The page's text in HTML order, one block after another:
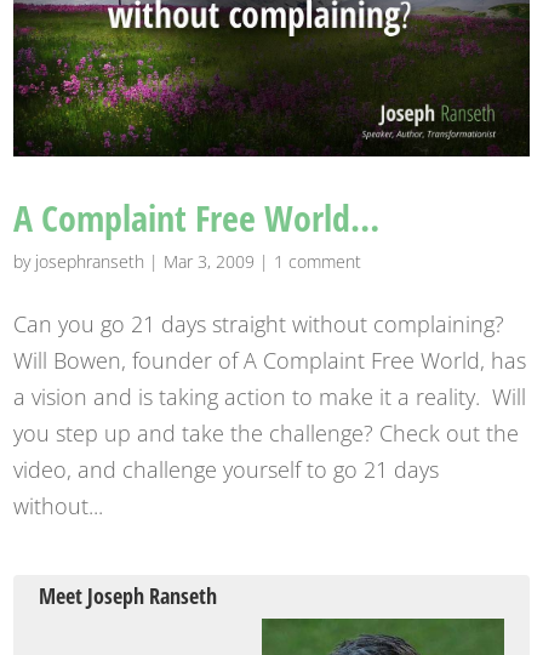
A Complaint Free World…
by josephranseth | Mar 3, 2009 | 1 comment
Can you go 21 days straight without complaining?
Will Bowen, founder of A Complaint Free World, has
a vision and is taking action to make it a reality. Will
you step up and take the challenge? Check out the
video, and challenge yourself to go 21 days
without...
Meet Joseph Ranseth